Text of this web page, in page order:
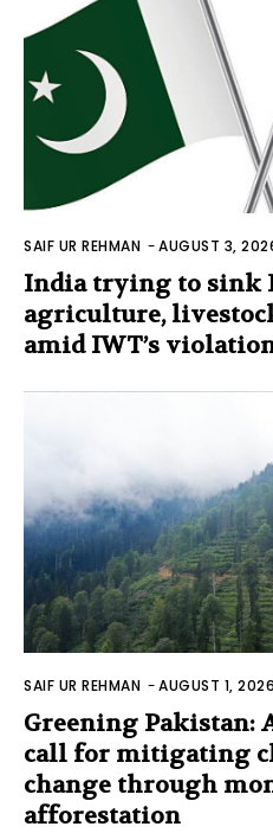
SAIF UR REHMAN -AUGUST 3,
India trying to sink
agriculture,
amid IWT’s
SAIF UR REHMAN -AUGUST 1, 2026
Greening Pakistan:
call for mitigating
change through
afforestation